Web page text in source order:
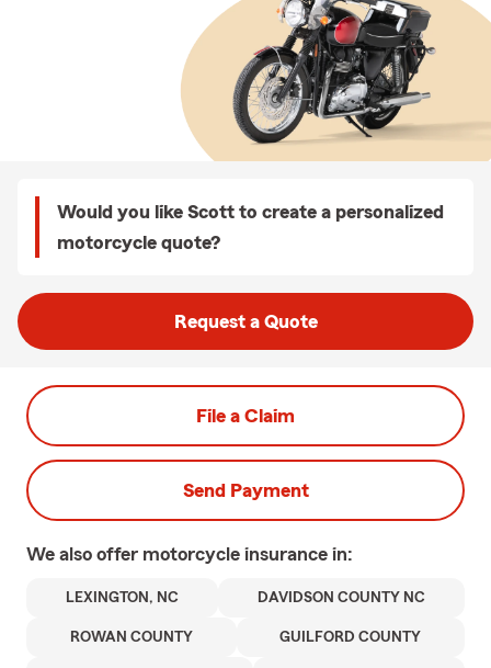
Would you like Scott to create a personalized
motorcycle quote?
Request a Quote
File a Claim
Send Payment
We also offer motorcycle insurance in:
LEXINGTON, NC DAVIDSON COUNTY NC
ROWAN COUNTY GUILFORD COUNTY